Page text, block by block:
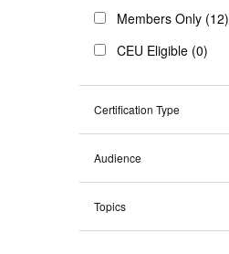
Members Only (12)
CEU Eligible (0)
Certification Type
Audience
Topics